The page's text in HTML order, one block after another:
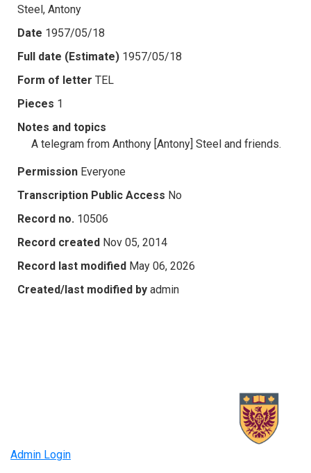
Steel, Antony
Date 1957/05/18
Full date (Estimate) 1957/05/18
Form of letter TEL
Pieces 1
Notes and topics
A telegram from Anthony [Antony] Steel and friends.
Permission Everyone
Transcription Public Access No
Record no. 10506
Record created Nov 05, 2014
Record last modified May 06, 2026
Created/last modified by admin
Admin Login